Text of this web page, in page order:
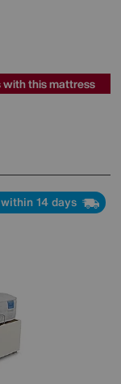
with this mattress
14 days